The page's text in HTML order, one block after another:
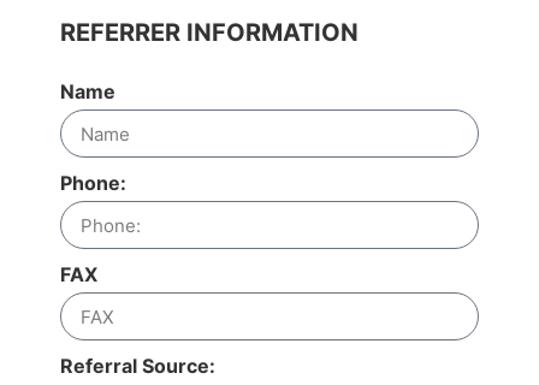
REFERRER INFORMATION
Name
Phone:
FAX
Referral Source: